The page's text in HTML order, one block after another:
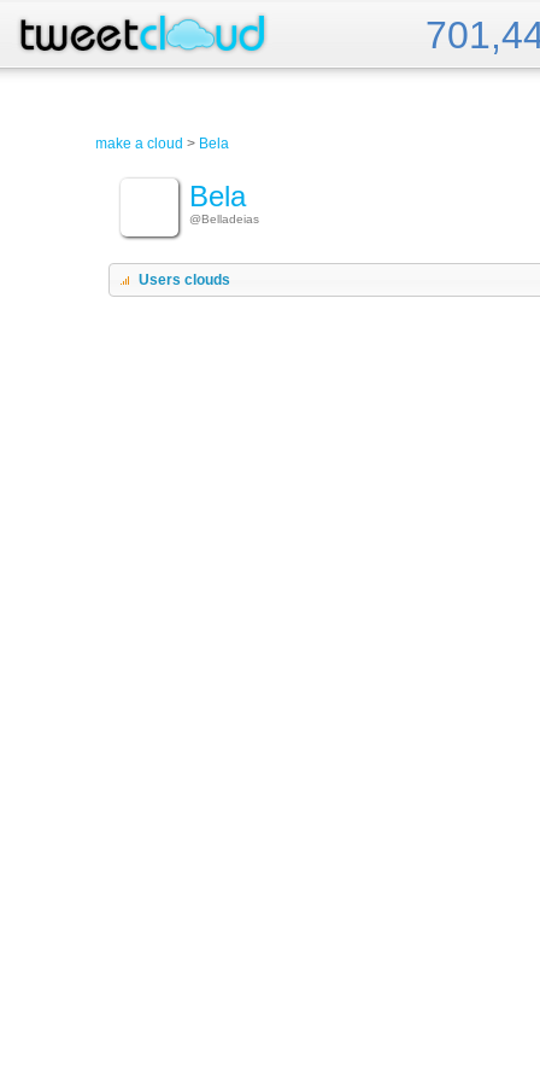
Tweet Cloud
make a cloud > Bela
Bela
@Belladeias
Users clouds